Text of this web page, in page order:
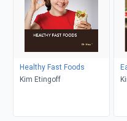
Healthy Fast Foods
Kim Etingoff